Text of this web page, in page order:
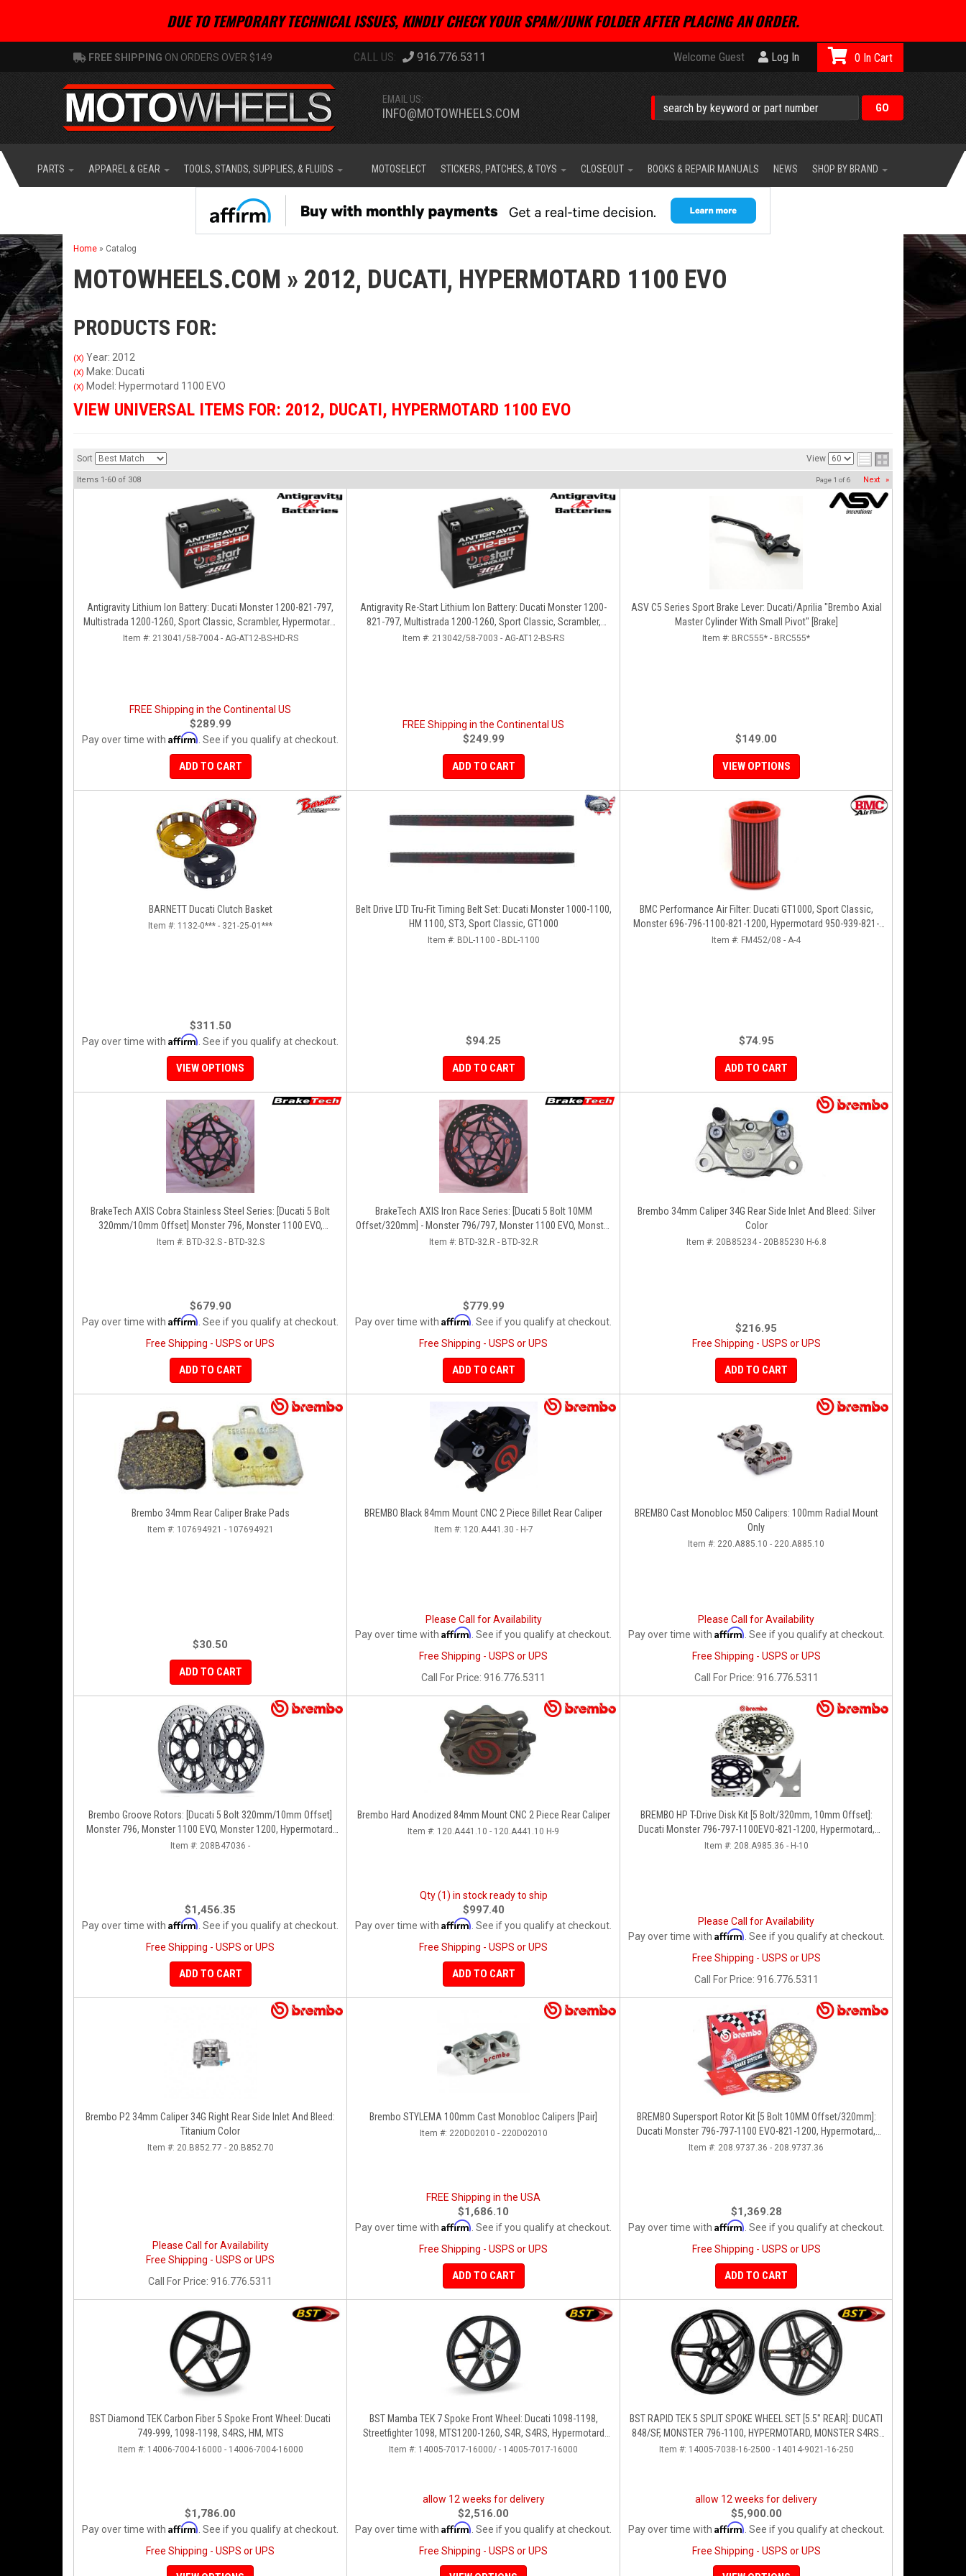
DUE TO TEMPORARY TECHNICAL ISSUES, KINDLY CHECK YOUR SPAM/JUNK FOLDER AFTER PLACING AN ORDER.
FREE SHIPPING ON ORDERS OVER $149 916.776.5311 Welcome Guest Log In
EMAIL US:
INFO@MOTOWHEELS.COM
0
PARTS APPAREL & GEAR TOOLS, STANDS, SUPPLIES, & FLUIDS MOTOSELECT STICKERS, PATCHES, & TOYS CLOSEOUT BOOKS & REPAIR MANUALS NEWS SHOP BY BRAND
Home » Catalog
MOTOWHEELS.COM » 2012, DUCATI, HYPERMOTARD 1100 EVO
PRODUCTS FOR:
(X) Year: 2012
(X) Make: Ducati
(X) Model: Hypermotard 1100 EVO
VIEW UNIVERSAL ITEMS FOR: 2012, DUCATI, HYPERMOTARD 1100 EVO
Sort View
Items 1-60 of 308 Page 1 of6 Next »
Antigravity Lithium Ion Battery: Ducati Monster 1200-821-797,
Multistrada 1200-1260, Sport Classic, Scrambler, Hypermotard,
Diavel, 998-999-1098-1198
Item #: 213041/58-7004 - AG-AT12-BS-HD-RS
FREE Shipping in the Continental US
$289.99
Pay over time with Affirm . See if you qualify at checkout.
ADD TO CART
Antigravity Re-Start Lithium Ion Battery: Ducati Monster 1200-
821-797, Multistrada 1200-1260, Sport Classic, Scrambler,
Hypermotard, Diavel, 998-999-1098-1198
Item #: 213042/58-7003 - AG-AT12-BS-RS
FREE Shipping in the Continental US
$249.99
ADD TO CART
ASV C5 Series Sport Brake Lever: Ducati/Aprilia "Brembo Axial
Master Cylinder With Small Pivot" [Brake]
Item #: BRC555* - BRC555*
$149.00
VIEW OPTIONS
BARNETT Ducati Clutch Basket
Item #: 1132-0*** - 321-25-01***
$311.50
Pay over time with Affirm . See if you qualify at checkout.
VIEW OPTIONS
Belt Drive LTD Tru-Fit Timing Belt Set: Ducati Monster 1000-1100,
HM 1100, ST3, Sport Classic, GT1000
Item #: BDL-1100 - BDL-1100
$94.25
ADD TO CART
BMC Performance Air Filter: Ducati GT1000, Sport Classic,
Monster 696-796-1100-821-1200, Hypermotard 950-939-821-
796-1100, Scrambler 803 '19+
Item #: FM452/08 - A-4
$74.95
ADD TO CART
BrakeTech AXIS Cobra Stainless Steel Series: [Ducati 5 Bolt
320mm/10mm Offset] Monster 796, Monster 1100 EVO,
Monster 1200, Hypermotard, Diavel, MTS1200, Hyperstrada
Item #: BTD-32.S - BTD-32.S
$679.90
Pay over time with Affirm . See if you qualify at checkout.
Free Shipping - USPS or UPS
ADD TO CART
BrakeTech AXIS Iron Race Series: [Ducati 5 Bolt 10MM
Offset/320mm] - Monster 796/797, Monster 1100 EVO, Monster
1200/821, Hypermotard, Diavel, MTS1200, Hyperstrada [Pair]
Item #: BTD-32.R - BTD-32.R
$779.99
Pay over time with Affirm . See if you qualify at checkout.
Free Shipping - USPS or UPS
ADD TO CART
Brembo 34mm Caliper 34G Rear Side Inlet And Bleed: Silver
Color
Item #: 20B85234 - 20B85230 H-6.8
$216.95
Free Shipping - USPS or UPS
ADD TO CART
Brembo 34mm Rear Caliper Brake Pads
Item #: 107694921 - 107694921
$30.50
ADD TO CART
BREMBO Black 84mm Mount CNC 2 Piece Billet Rear Caliper
Item #: 120.A441.30 - H-7
Please Call for Availability
Pay over time with Affirm . See if you qualify at checkout.
Free Shipping - USPS or UPS
Call
For Price: 916.776.5311
BREMBO Cast Monobloc M50 Calipers: 100mm Radial Mount
Only
Item #: 220.A885.10 - 220.A885.10
Please Call for Availability
Pay over time with Affirm . See if you qualify at checkout.
Free Shipping - USPS or UPS
Call
For Price: 916.776.5311
Brembo Groove Rotors: [Ducati 5 Bolt 320mm/10mm Offset]
Monster 796, Monster 1100 EVO, Monster 1200, Hypermotard,
Diavel, MTS1200, Hyperstrada [Pair]
Item #: 208B47036 -
$1,456.35
Pay over time with Affirm . See if you qualify at checkout.
Free Shipping - USPS or UPS
ADD TO CART
Brembo Hard Anodized 84mm Mount CNC 2 Piece Rear Caliper
Item #: 120.A441.10 - 120.A441.10 H-9
Qty (1) in stock ready to ship
$997.40
Pay over time with Affirm . See if you qualify at checkout.
Free Shipping - USPS or UPS
ADD TO CART
BREMBO HP T-Drive Disk Kit [5 Bolt/320mm, 10mm Offset]:
Ducati Monster 796-797-1100EVO-821-1200, Hypermotard,
Diavel, MTS 1200, Supersport 939
Item #: 208.A985.36 - H-10
Please Call for Availability
Pay over time with Affirm . See if you qualify at checkout.
Free Shipping - USPS or UPS
Call
For Price: 916.776.5311
Brembo P2 34mm Caliper 34G Right Rear Side Inlet And Bleed:
Titanium Color
Item #: 20.B852.77 - 20.B852.70
Please Call for Availability
Free Shipping - USPS or UPS
Call
For Price: 916.776.5311
Brembo STYLEMA 100mm Cast Monobloc Calipers [Pair]
Item #: 220D02010 - 220D02010
FREE Shipping in the USA
$1,686.10
Pay over time with Affirm . See if you qualify at checkout.
Free Shipping - USPS or UPS
ADD TO CART
BREMBO Supersport Rotor Kit [5 Bolt 10MM Offset/320mm]:
Ducati Monster 796-797-1100 EVO-821-1200, Hypermotard,
Diavel, MTS 1200, Supersport 939
Item #: 208.9737.36 - 208.9737.36
$1,369.28
Pay over time with Affirm . See if you qualify at checkout.
Free Shipping - USPS or UPS
ADD TO CART
BST Diamond TEK Carbon Fiber 5 Spoke Front Wheel: Ducati
749-999, 1098-1198, S4RS, HM, MTS
Item #: 14006-7004-16000 - 14006-7004-16000
$1,786.00
Pay over time with Affirm . See if you qualify at checkout.
Free Shipping - USPS or UPS
BST Mamba TEK 7 Spoke Front Wheel: Ducati 1098-1198,
Streetfighter 1098, MTS1200-1260, S4R, S4RS, Hypermotard
796-1100
Item #: 14005-7017-16000/ - 14005-7017-16000
allow 12 weeks for delivery
$2,516.00
Pay over time with Affirm . See if you qualify at checkout.
Free Shipping - USPS or UPS
BST RAPID TEK 5 SPLIT SPOKE WHEEL SET [5.5" REAR]: DUCATI
848/SF, MONSTER 796-1100, HYPERMOTARD, MONSTER S4RS,
S4R
Item #: 14005-7038-16-2500 - 14014-9021-16-250
allow 12 weeks for delivery
$5,900.00
Pay over time with Affirm . See if you qualify at checkout.
Free Shipping - USPS or UPS